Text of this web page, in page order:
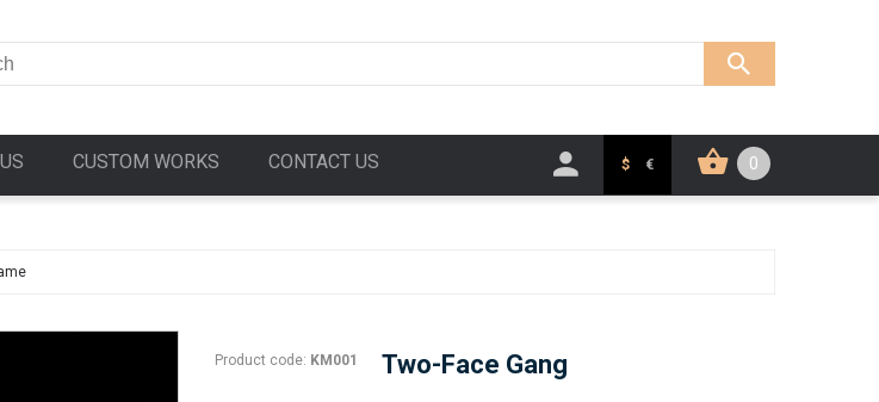
CUSTOM WORKS CONTACT US 0
$ €
Product code: KM001 Two-Face Gang